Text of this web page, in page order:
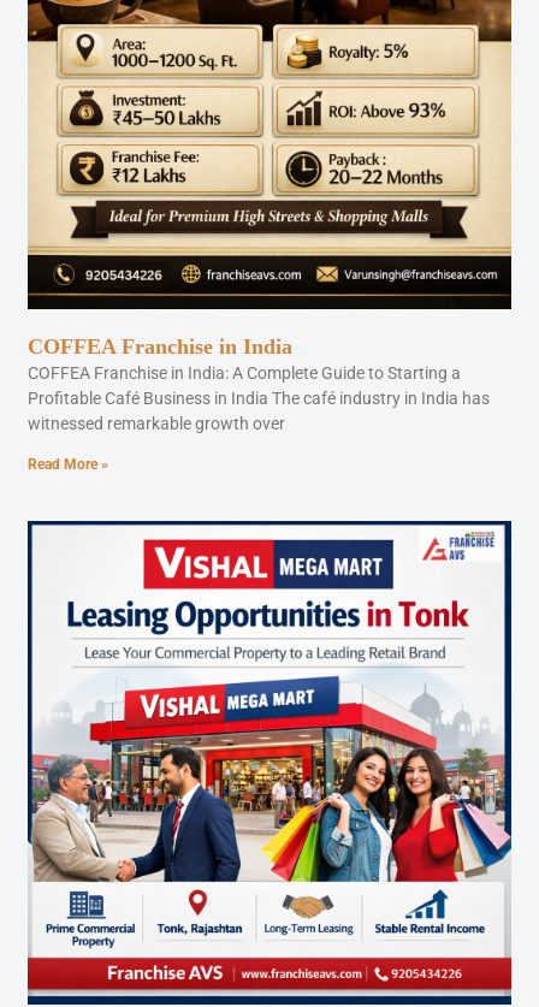
COFFEA Franchise in India
COFFEA Franchise in India: A Complete Guide to Starting a
Profitable Café Business in India The café industry in India has
witnessed remarkable growth over
Read More »